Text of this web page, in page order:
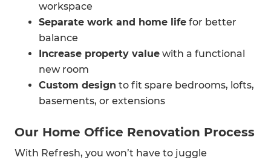
workspace
Separate work and home life for better
balance
Increase property value with a functional
new room
Custom design to fit spare bedrooms, lofts,
basements, or extensions
Our Home Office Renovation Process
With Refresh, you won’t have to juggle